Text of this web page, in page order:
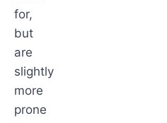
for,
but
are
slightly
more
prone